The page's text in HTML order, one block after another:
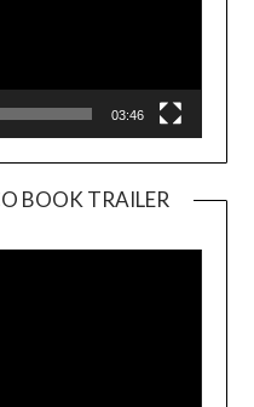
03:46
BOOK TRAILER